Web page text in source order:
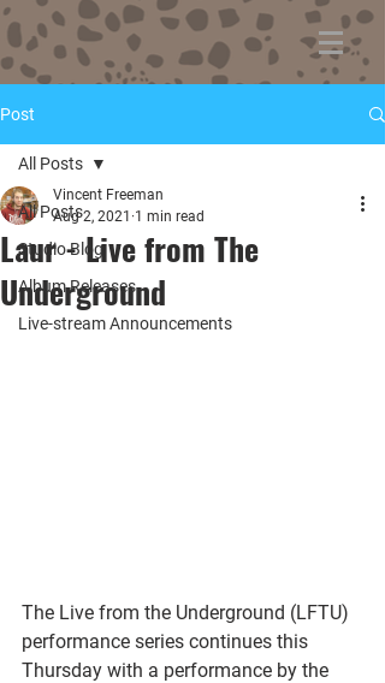
Post
All Posts
Studio Blog
Album Releases
Live-stream Announcements
All Posts
Laur - Live from The
Underground
Vincent Freeman
Aug 2, 2021 1 min read
The Live from the Underground (LFTU)
performance series continues this
Thursday with a performance by the